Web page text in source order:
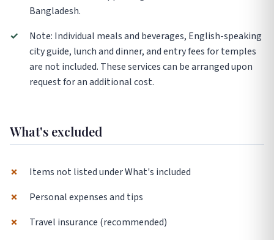
Bangladesh.
✓
Note: Individual meals and beverages, English-speaking
city guide, lunch and dinner, and entry fees for temples
are not included. These services can be arranged upon
request for an additional cost.
What's excluded
✗
Items not listed under What's included
✗
Personal expenses and tips
✗
Travel insurance (recommended)